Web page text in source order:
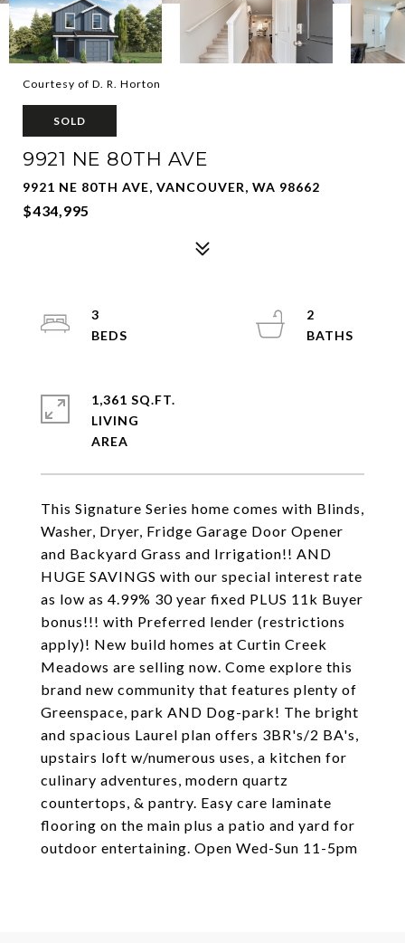
Courtesy of D. R. Horton
SOLD
9921 NE 80TH AVE
9921 NE 80TH AVE, VANCOUVER, WA 98662
$434,995
This Signature Series home comes with Blinds,
Washer, Dryer, Fridge Garage Door Opener
and Backyard Grass and Irrigation!! AND
HUGE SAVINGS with our special interest rate
as low as 4.99% 30 year fixed PLUS 11k Buyer
bonus!!! with Preferred lender (restrictions
apply)! New build homes at Curtin Creek
Meadows are selling now. Come explore this
brand new community that features plenty of
Greenspace, park AND Dog-park! The bright
and spacious Laurel plan offers 3BR's/2 BA's,
upstairs loft w/numerous uses, a kitchen for
culinary adventures, modern quartz
countertops, & pantry. Easy care laminate
flooring on the main plus a patio and yard for
outdoor entertaining. Open Wed-Sun 11-5pm
3
2
1,361 SQ.FT.
LIVING